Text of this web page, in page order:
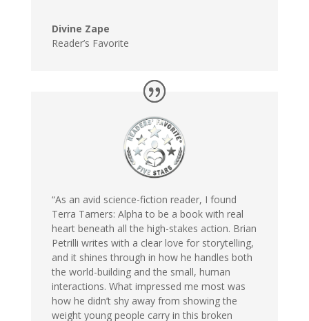
Divine Zape
Reader’s Favorite
“As an avid science-fiction reader, I found
Terra Tamers: Alpha to be a book with real
heart beneath all the high-stakes action. Brian
Petrilli writes with a clear love for storytelling,
and it shines through in how he handles both
the world-building and the small, human
interactions. What impressed me most was
how he didn’t shy away from showing the
weight young people carry in this broken